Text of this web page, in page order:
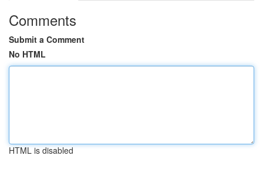
Comments
Submit a Comment
No HTML
HTML is disabled